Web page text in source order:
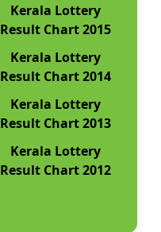
Kerala Lottery
Result Chart 2015
Kerala Lottery
Result Chart 2014
Kerala Lottery
Result Chart 2013
Kerala Lottery
Result Chart 2012